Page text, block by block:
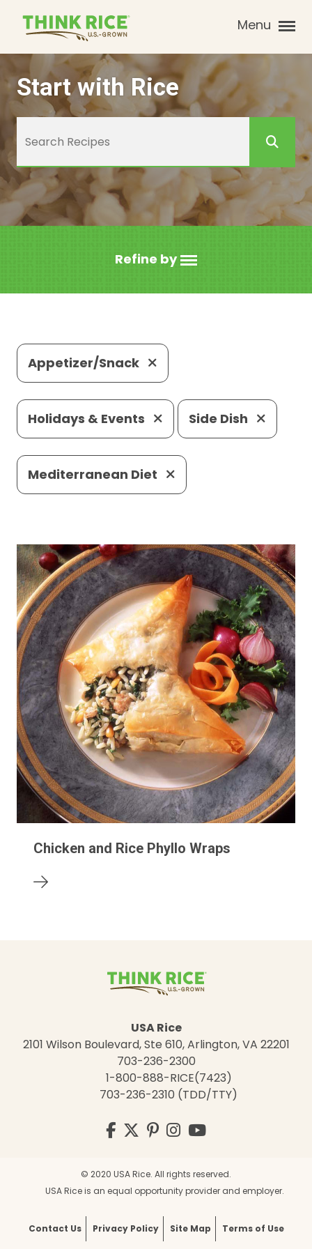
Menu
Start with Rice
Refine by
Appetizer/Snack
Holidays & Events Side Dish
Mediterranean Diet
Chicken and Rice Phyllo Wraps
USA Rice
2101 Wilson Boulevard, Ste 610, Arlington, VA 22201
703-236-2300
1-800-888-RICE(7423)
703-236-2310 (TDD/TTY)
Visit
us
Facebook
Twitter
Pinterest
Instagram
YouTube
© 2020 USA Rice. All rights reserved.
USA Rice is an equal opportunity provider and employer.
Contact Us Privacy Policy Site Map Terms of Use